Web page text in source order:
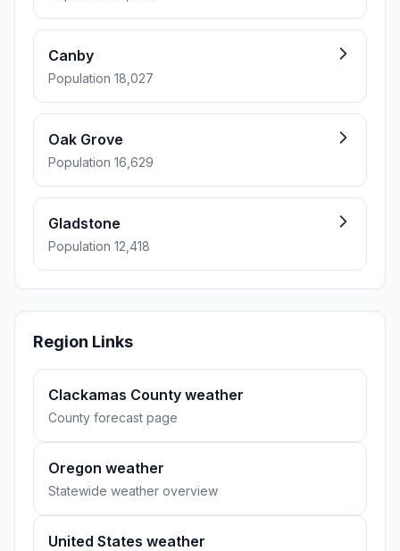
Canby
Population 18,027
Oak Grove
Population 16,629
Gladstone
Population 12,418
Region Links
Clackamas County weather
County forecast page
Oregon weather
Statewide weather overview
United States weather